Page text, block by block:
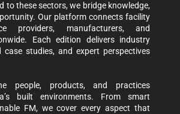
to these sectors, we bridge knowledge,
Our platform connects facility
providers, manufacturers, and
Each edition delivers industry
case studies, and expert perspectives
people, products, and practices
built environments. From smart
FM, we cover every aspect that